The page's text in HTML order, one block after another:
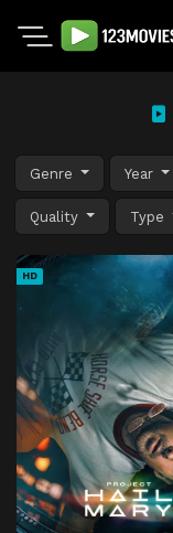
Genre Year
Quality Type
HD